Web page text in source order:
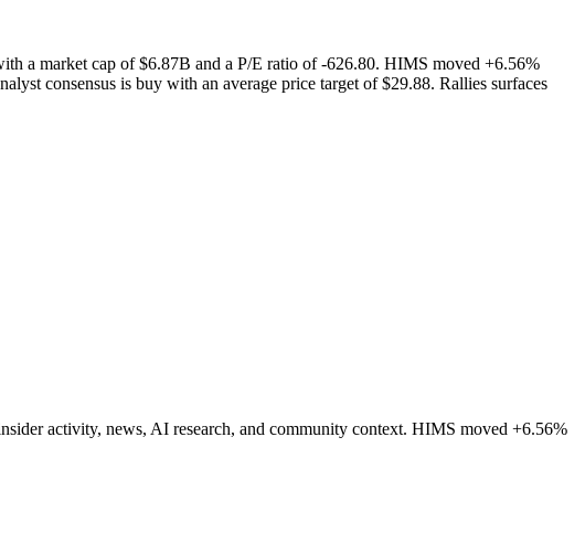
a market cap of $6.87B and a P/E ratio of -626.80. HIMS moved +6.56%
consensus is buy with an average price target of $29.88. Rallies surfaces
activity, news, AI research, and community context. HIMS moved +6.56%